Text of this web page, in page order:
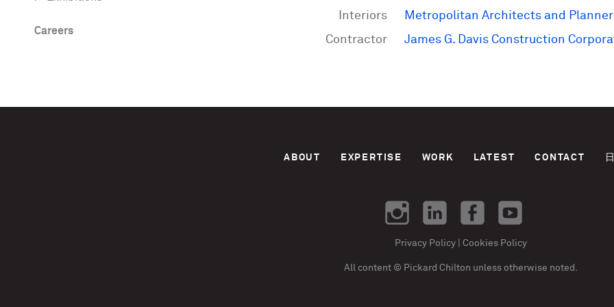
Interiors
Metropolitan Architects and
Contractor
James G. Davis Construction
Careers
ABOUT EXPERTISE WORK LATEST CONTACT
Privacy Policy| Cookies Policy
All content © Pickard Chilton unless otherwise noted.